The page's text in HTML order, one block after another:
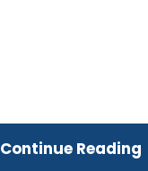
Continue Reading